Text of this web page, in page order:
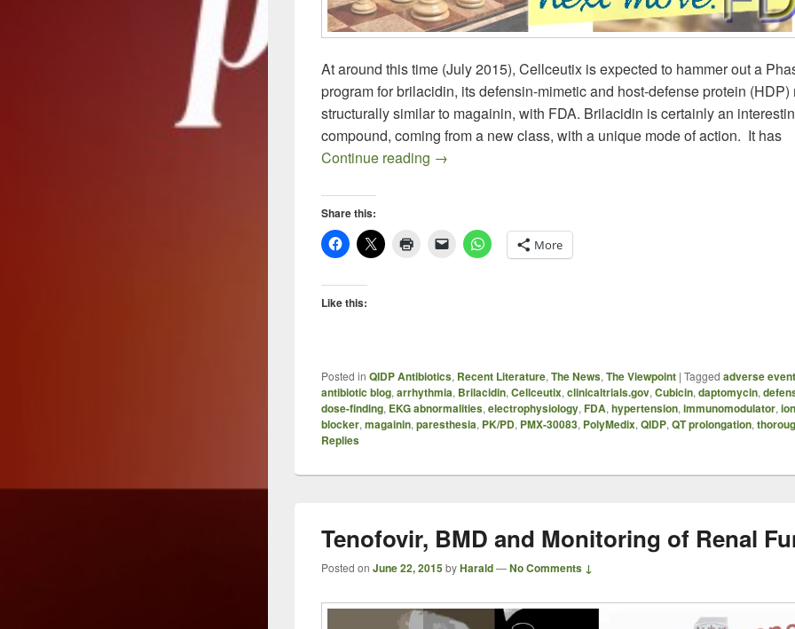
At around this time (July 2015), Cellceutix is expected to hammer out a
program for brilacidin, its defensin-mimetic and host-defense protein (HDP)
structurally similar to magainin, with FDA. Brilacidin is certainly an
compound, coming from a new class, with a unique mode of action. It has
Continue reading Brilacidin – QIDP Drug At a Critical Juncture
→
Share this:
More
Like this:
Posted in QIDP Antibiotics, Recent Literature, The News, The Viewpoint | Tagged adverse
antibiotic blog, arrhythmia, Brilacidin, Cellceutix, clinicaltrials.gov, Cubicin, daptomycin,
dose-finding, EKG abnormalities, electrophysiology, FDA, hypertension, immunomodulator,
blocker, magainin, paresthesia, PK/PD, PMX-30083, PolyMedix, QIDP, QT prolongation,
Replies
Tenofovir, BMD and Monitoring of Renal
Posted on June 22, 2015byHarald—No Comments ↓